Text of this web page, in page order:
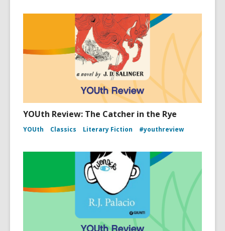
YOUth Review: The Catcher in the Rye
YOUth Classics Literary Fiction #youthreview